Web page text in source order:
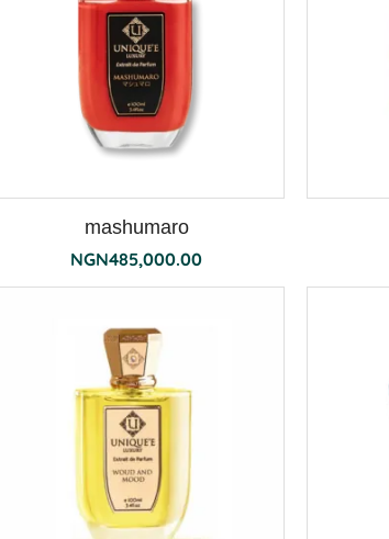
mashumaro
NGN485,000.00